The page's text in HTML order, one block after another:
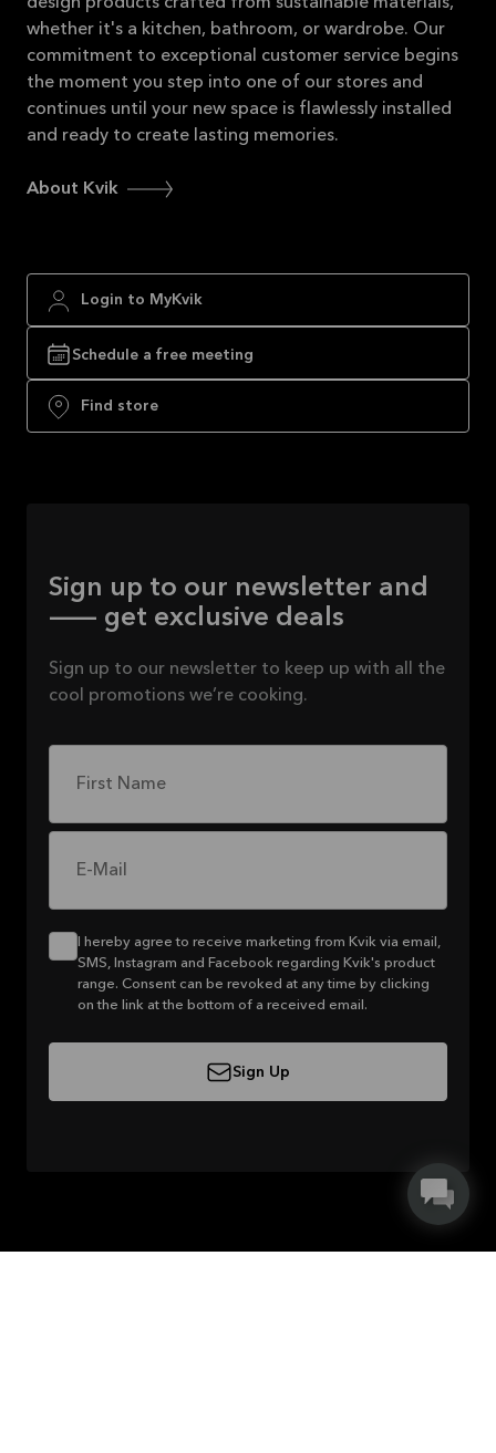
whether it's a kitchen, bathroom, or wardrobe. Our
commitment to exceptional customer service begins
the moment you step into one of our stores and
continues until your new space is flawlessly installed
and ready to create lasting memories.
About Kvik
Login to MyKvik
Schedule a free meeting
Find store
Sign up to our newsletter and
— get exclusive deals
Sign up to our newsletter to keep up with all the
cool promotions we’re cooking.
First Name
E-Mail
I hereby agree to receive marketing from Kvik via email,
SMS, Instagram and Facebook regarding Kvik's product
range. Consent can be revoked at any time by clicking
on the link at the bottom of a received email.
Sign Up